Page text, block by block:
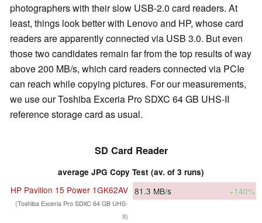
photographers with their slow USB-2.0 card readers. At
least, things look better with Lenovo and HP, whose card
readers are apparently connected via USB 3.0. But even
those two candidates remain far from the top results of way
above 200 MB/s, which card readers connected via PCIe
can reach while copying pictures. For our measurements,
we use our Toshiba Exceria Pro SDXC 64 GB UHS-II
reference storage card as usual.
SD Card Reader
average JPG Copy Test (av. of 3 runs)
HP Pavilion 15 Power 1GK62AV
(Toshiba Exceria Pro SDXC 64 GB UHS-
II)
81.3 MB/s +140%